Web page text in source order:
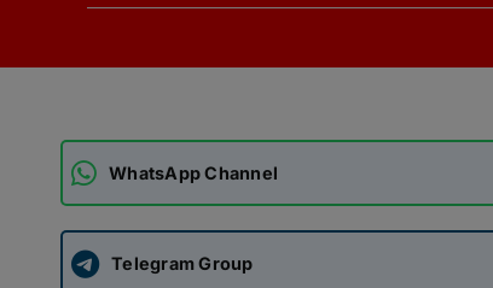
WhatsApp Channel
Telegram Group